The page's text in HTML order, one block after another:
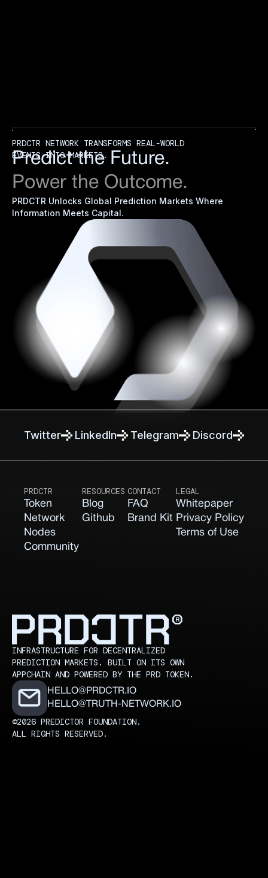
PRDCTR NETWORK TRANSFORMS REAL-WORLD
EVENTS INTO MARKETS.
Predict the Future.
Power the Outcome.
PRDCTR Unlocks Global Prediction Markets Where
Information Meets Capital.
Twitter Linkedln Telegram Discord
PRDCTR
Token
Network
Nodes
Community
RESOURCES
Blog
Github
CONTACT
FAQ
Brand Kit
LEGAL
Whitepaper
Privacy Policy
Terms of Use
INFRASTRUCTURE FOR DECENTRALIZED
PREDICTION MARKETS. BUILT ON ITS OWN
APPCHAIN AND POWERED BY THE PRD TOKEN.
HELLO@PRDCTR.IO
HELLO@TRUTH-NETWORK.IO
©2026 PREDICTOR FOUNDATION.
ALL RIGHTS RESERVED.